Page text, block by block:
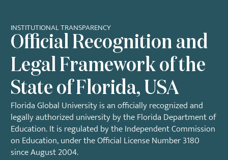
INSTITUTIONAL TRANSPARENCY
Official Recognition and
Legal Framework of the
State of Florida, USA
Florida Global University is an officially recognized and
legally authorized university by the Florida Department of
Education. It is regulated by the Independent Commission
on Education, under theOfficial License Number 3180
since August 2004.